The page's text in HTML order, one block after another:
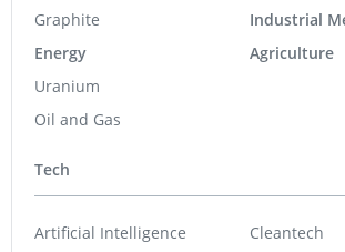
Graphite
Energy
Uranium
Oil and Gas
Industrial
Agriculture
Tech
Artificial Intelligence
Cleantech